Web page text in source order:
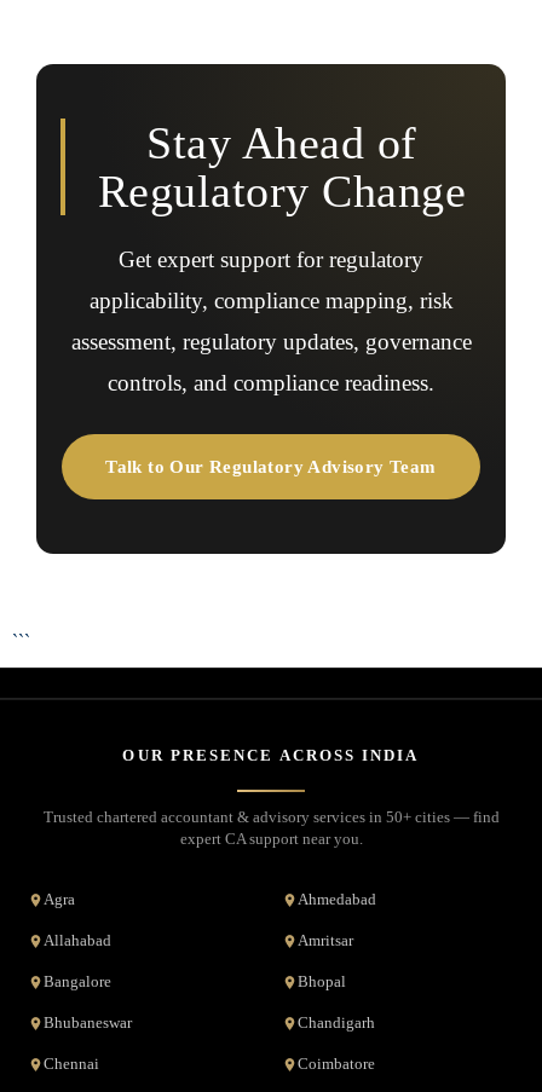
regulatory exposures during due diligence or investor
Stay Ahead of
Regulatory Change
Get expert support for regulatory
applicability, compliance mapping, risk
assessment, regulatory updates, governance
controls, and compliance readiness.
Talk to Our Regulatory Advisory Team
```
OUR PRESENCE ACROSS INDIA
Trusted chartered accountant & advisory services in 50+ cities — find
expert CA support near you.
Agra Ahmedabad
Allahabad Amritsar
Bangalore Bhopal
Bhubaneswar Chandigarh
Chennai Coimbatore